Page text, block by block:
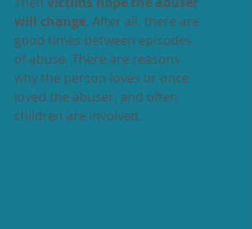
will change. After all, there are
good times between episodes
of abuse. There are reasons
why the person loves or once
loved the abuser, and often
children are involved.